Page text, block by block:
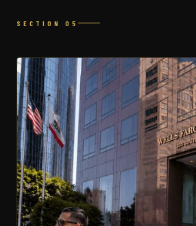
SECTION 05